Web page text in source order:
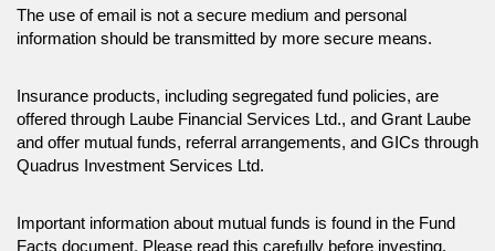
The use of email is not a secure medium and personal
information should be transmitted by more secure means.
Insurance products, including segregated fund policies, are
offered through Laube Financial Services Ltd., and Grant Laube
and offer mutual funds, referral arrangements, and GICs through
Quadrus Investment Services Ltd.
Important information about mutual funds is found in the Fund
Facts document. Please read this carefully before investing.